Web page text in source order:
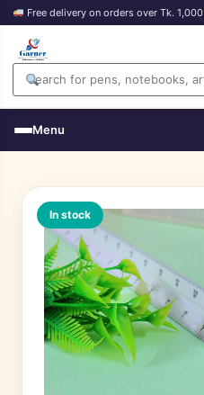
Free delivery on orders over Tk. 1,000
Menu
In stock